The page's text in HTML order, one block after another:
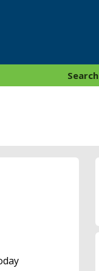
Search